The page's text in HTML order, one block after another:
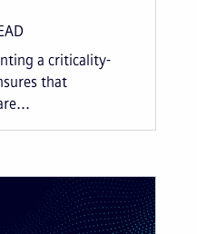
a criticality-
that